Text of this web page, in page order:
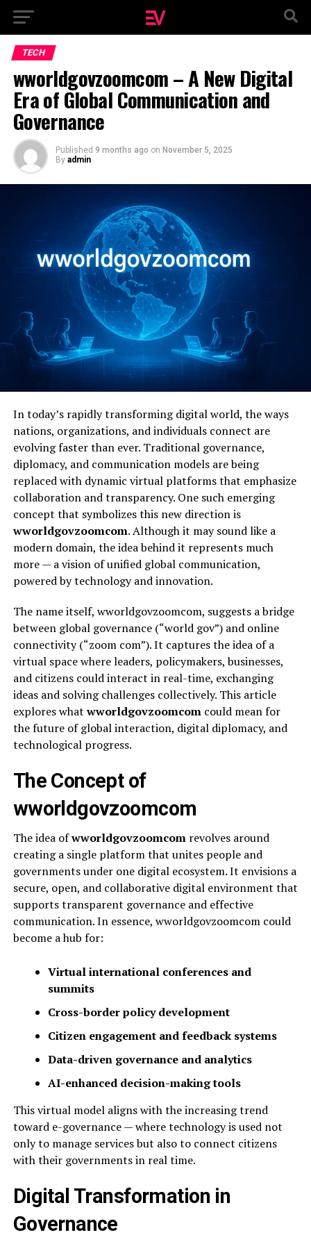
TECH
wworldgovzoomcom – A New Digital
Era of Global Communication and
Governance
Published 9 months ago on November 5, 2025
By admin
In today’s rapidly transforming digital world, the ways
nations, organizations, and individuals connect are
evolving faster than ever. Traditional governance,
diplomacy, and communication models are being
replaced with dynamic virtual platforms that emphasize
collaboration and transparency. One such emerging
concept that symbolizes this new direction is
wworldgovzoomcom. Although it may sound like a
modern domain, the idea behind it represents much
more — a vision of unified global communication,
powered by technology and innovation.
The name itself, wworldgovzoomcom, suggests a bridge
between global governance (“world gov”) and online
connectivity (“zoom com”). It captures the idea of a
virtual space where leaders, policymakers, businesses,
and citizens could interact in real-time, exchanging
ideas and solving challenges collectively. This article
explores whatwworldgovzoomcomcould mean for
the future of global interaction, digital diplomacy, and
technological progress.
The Concept of
wworldgovzoomcom
The idea ofwworldgovzoomcomrevolves around
creating a single platform that unites people and
governments under one digital ecosystem. It envisions a
secure, open, and collaborative digital environment that
supports transparent governance and effective
communication. In essence, wworldgovzoomcom could
become a hub for:
Virtual international conferences and
summits
Cross-border policy development
Citizen engagement and feedback systems
Data-driven governance and analytics
AI-enhanced decision-making tools
This virtual model aligns with the increasing trend
toward e-governance — where technology is used not
only to manage services but also to connect citizens
with their governments in real time.
Digital Transformation in
Governance